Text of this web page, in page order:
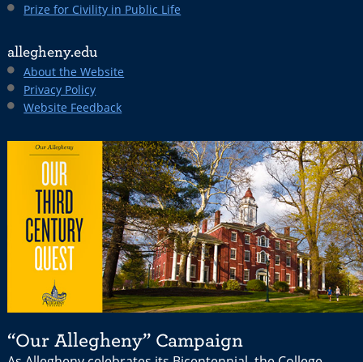
Prize for Civility in Public Life
allegheny.edu
About the Website
Privacy Policy
Website Feedback
“Our Allegheny” Campaign